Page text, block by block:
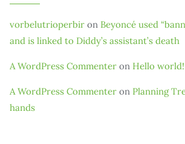
vorbelutrioperbir on Beyoncé used
and is linked to Diddy’s assistant’s death
A WordPress Commenter on Hello world!
A WordPress Commenter on Planning
hands